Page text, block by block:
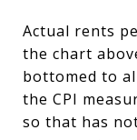
Actual rents
the chart
bottomed to
the CPI
so that has